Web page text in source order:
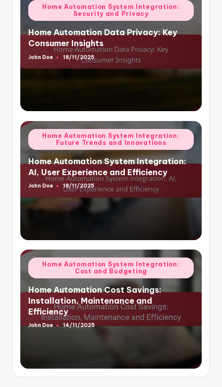
Posted
in
Home Automation System Integration:
Security and Privacy
Home Automation Data Privacy: Key
Consumer Insights
Posted
John Doe 18/11/2025
Posted
in
Home Automation System Integration:
Future Trends and Innovations
Home Automation System Integration:
AI, User Experience and Efficiency
Posted
John Doe 18/11/2025
Posted
in
Home Automation System Integration:
Cost and Budgeting
Home Automation Cost Savings:
Installation, Maintenance and
Efficiency
Posted
John Doe 14/11/2025